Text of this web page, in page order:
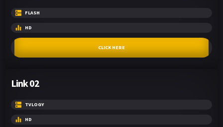
FLASH
HD
CLICK HERE
Link 02
TVLOGY
HD